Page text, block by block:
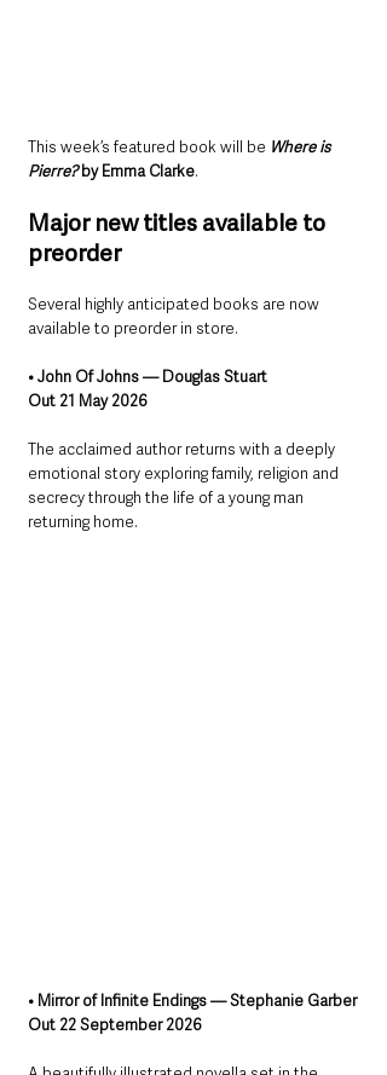
This week’s featured book will be Where is
Pierre? by Emma Clarke.
Major new titles available to
preorder
Several highly anticipated books are now
available to preorder in store.
• John Of Johns — Douglas Stuart
Out 21 May 2026
The acclaimed author returns with a deeply
emotional story exploring family, religion and
secrecy through the life of a young man
returning home.
• Mirror of Infinite Endings — Stephanie Garber
Out 22 September 2026